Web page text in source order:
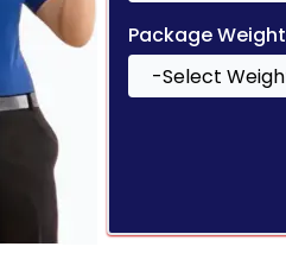
Package Weight